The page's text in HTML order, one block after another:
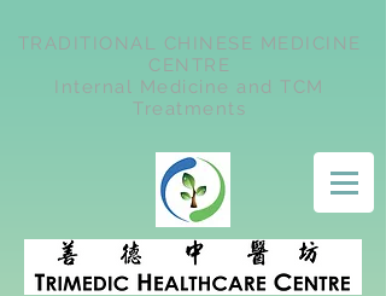
TRADITIONAL CHINESE MEDICINE
CENTRE
Internal Medicine and TCM
Treatments